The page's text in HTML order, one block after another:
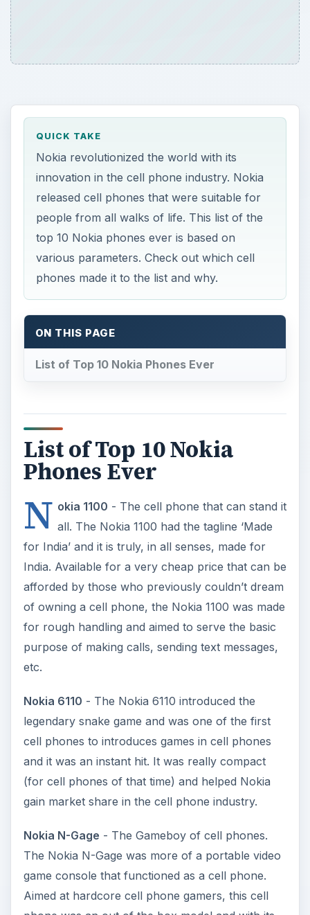
QUICK TAKE
Nokia revolutionized the world with its
innovation in the cell phone industry. Nokia
released cell phones that were suitable for
people from all walks of life. This list of the
top 10 Nokia phones ever is based on
various parameters. Check out which cell
phones made it to the list and why.
ON THIS PAGE
List of Top 10 Nokia Phones Ever
List of Top 10 Nokia
Phones Ever
N okia 1100 - The cell phone that can stand it
all. The Nokia 1100 had the tagline ‘Made
for India’ and it is truly, in all senses, made for
India. Available for a very cheap price that can be
afforded by those who previously couldn’t dream
of owning a cell phone, the Nokia 1100 was made
for rough handling and aimed to serve the basic
purpose of making calls, sending text messages,
etc.
Nokia 6110 - The Nokia 6110 introduced the
legendary snake game and was one of the first
cell phones to introduces games in cell phones
and it was an instant hit. It was really compact
(for cell phones of that time) and helped Nokia
gain market share in the cell phone industry.
Nokia N-Gage - The Gameboy of cell phones.
The Nokia N-Gage was more of a portable video
game console that functioned as a cell phone.
Aimed at hardcore cell phone gamers, this cell